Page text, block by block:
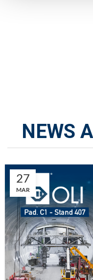
NEWS
27
MAR